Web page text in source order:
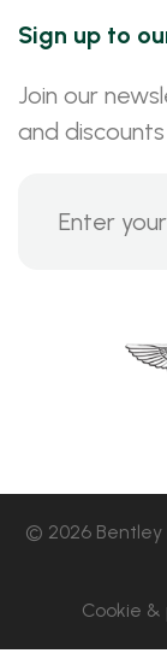
Sign up to
Join our
and discounts
© 2026 Bentley
Cookie &